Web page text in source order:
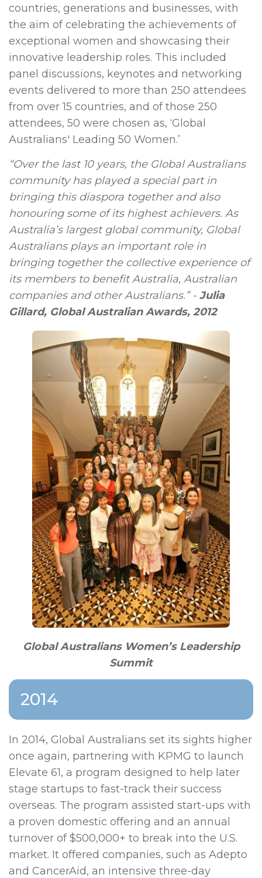
countries, generations and businesses, with
the aim of celebrating the achievements of
exceptional women and showcasing their
innovative leadership roles. This included
panel discussions, keynotes and networking
events delivered to more than 250 attendees
from over 15 countries, and of those 250
attendees, 50 were chosen as, ‘Global
Australians' Leading 50 Women.’
“Over the last 10 years, the Global Australians
community has played a special part in
bringing this diaspora together and also
honouring some of its highest achievers. As
Australia’s largest global community, Global
Australians plays an important role in
bringing together the collective experience of
its members to benefit Australia, Australian
companies and other Australians.” - Julia
Gillard, Global Australian Awards, 2012
Global Australians Women’s Leadership
Summit
2014
In 2014, Global Australians set its sights higher
once again, partnering with KPMG to launch
Elevate 61, a program designed to help later
stage startups to fast-track their success
overseas. The program assisted start-ups with
a proven domestic offering and an annual
turnover of $500,000+ to break into the U.S.
market. It offered companies, such as Adepto
and CancerAid, an intensive three-day